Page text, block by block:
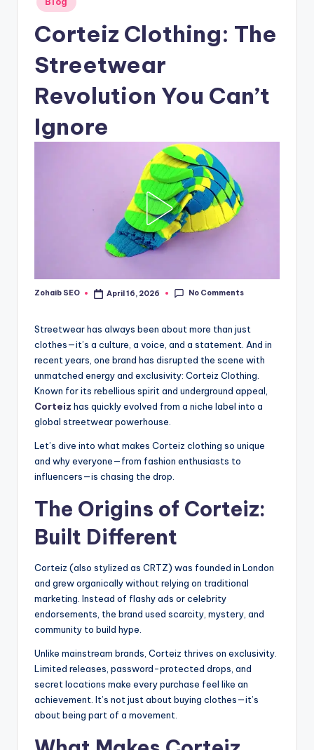
in
Corteiz Clothing: The
Streetwear
Revolution You Can’t
Ignore
Posted
Zohaib SEO April 16, 2026 No Comments
Streetwear has always been about more than just
clothes—it’s a culture, a voice, and a statement. And in
recent years, one brand has disrupted the scene with
unmatched energy and exclusivity: Corteiz Clothing.
Known for its rebellious spirit and underground appeal,
Corteiz has quickly evolved from a niche label into a
global streetwear powerhouse.
Let’s dive into what makes Corteiz clothing so unique
and why everyone—from fashion enthusiasts to
influencers—is chasing the drop.
The Origins of Corteiz:
Built Different
Corteiz (also stylized as CRTZ) was founded in London
and grew organically without relying on traditional
marketing. Instead of flashy ads or celebrity
endorsements, the brand used scarcity, mystery, and
community to build hype.
Unlike mainstream brands, Corteiz thrives on exclusivity.
Limited releases, password-protected drops, and
secret locations make every purchase feel like an
achievement. It’s not just about buying clothes—it’s
about being part of a movement.